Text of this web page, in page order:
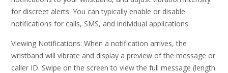
for discreet alerts. You can typically enable or disable
notifications for calls, SMS, and individual applications.
Viewing Notifications: When a notification arrives, the
wristband will vibrate and display a preview of the message or
caller ID. Swipe on the screen to view the full message (length